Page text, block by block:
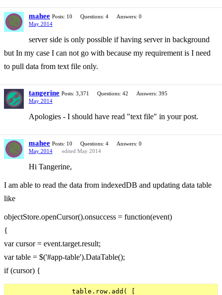
mahee Posts: 10 Questions: 4
Answers: 0
May 2014
server side is only possible if having server in background
but In my case I can not go with because my requirement is I need
to pull data from text file only.
tangerine Posts: 3,371 Questions: 42
Answers: 395
May 2014
Apologies - I should have read "text file" in your post.
mahee Posts: 10 Questions: 4
Answers: 0
May 2014
edited May 2014
Hi Tangerine,
I am able to read the data from indexedDB and updating data table
like
objectStore.openCursor().onsuccess = function(event)
{
var cursor = event.target.result;
var table = $('#app-table').DataTable();
if (cursor) {
                table.row.add( [